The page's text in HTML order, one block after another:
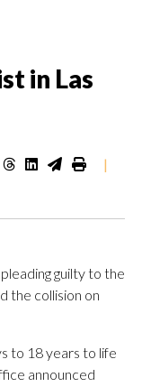
in Las
|
guilty to the
the collision on
to 18 years to life
announced